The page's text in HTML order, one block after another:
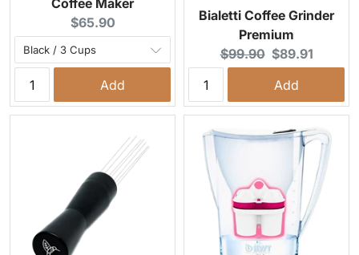
Coffee Maker
Current price:
$65.90
Add
Bialetti Coffee Grinder
Premium
Original price:
$99.90 Current price:
$89.91
Add